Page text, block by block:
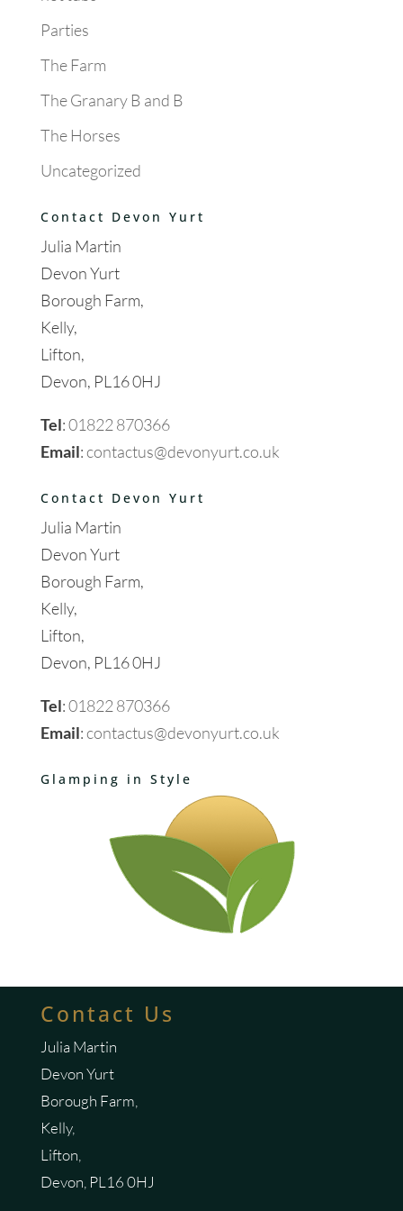
Parties
The Farm
The Granary B and B
The Horses
Uncategorized
Contact Devon Yurt
Julia Martin
Devon Yurt
Borough Farm,
Kelly,
Lifton,
Devon, PL16 0HJ
Tel:01822 870366
Email:contactus@devonyurt.co.uk
Contact Devon Yurt
Julia Martin
Devon Yurt
Borough Farm,
Kelly,
Lifton,
Devon, PL16 0HJ
Tel:01822 870366
Email:contactus@devonyurt.co.uk
Glamping in Style
Contact Us
Julia Martin
Devon Yurt
Borough Farm,
Kelly,
Lifton,
Devon, PL16 0HJ